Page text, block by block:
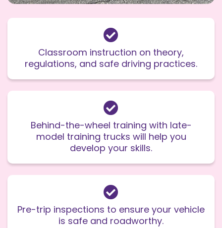
Classroom instruction on theory,
regulations, and safe driving practices.
Behind-the-wheel training with late-
model training trucks will help you
develop your skills.
Pre-trip inspections to ensure your vehicle
is safe and roadworthy.